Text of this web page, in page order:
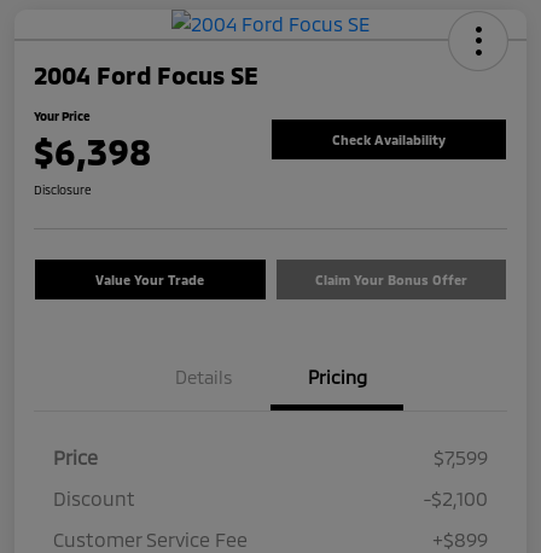
2004 Ford Focus SE
Your Price
$6,398 Check Availability
Disclosure
Value Your Trade Claim Your Bonus Offer
Details Pricing
Price
$7,599
Discount
-$2,100
Customer Service Fee
+$899